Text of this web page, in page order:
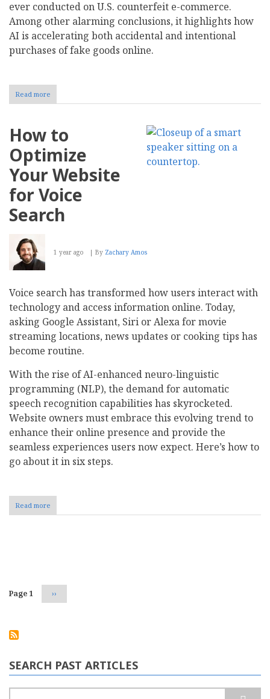
ever conducted on U.S. counterfeit e-commerce.
Among other alarming conclusions, it highlights how
AI is accelerating both accidental and intentional
purchases of fake goods online.
Read more
AI
Counterfeit
New
Finds
Part
How to
Optimize
Your Website
for Voice
Search
1 year ago By Zachary Amos
Voice search has transformed how users interact with
technology and access information online. Today,
asking Google Assistant, Siri or Alexa for movie
streaming locations, news updates or cooking tips has
become routine.
With the rise of AI-enhanced neuro-linguistic
programming (NLP), the demand for automatic
speech recognition capabilities has skyrocketed.
Website owners must embrace this evolving trend to
enhance their online presence and provide the
seamless experiences users now expect. Here’s how to
go about it in six steps.
Read more
How
Search
Page 1 Next
page
››
SEARCH PAST ARTICLES